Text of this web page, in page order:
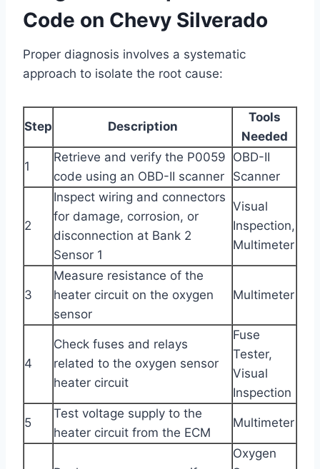
Code on Chevy Silverado
Proper diagnosis involves a systematic
approach to isolate the root cause:
Step Description
Tools
Needed
1
Retrieve and verify the P0059
code using an OBD-II scanner
OBD-II
Scanner
2
Inspect wiring and connectors
for damage, corrosion, or
disconnection at Bank 2
Sensor 1
Visual
Inspection,
Multimeter
3
Measure resistance of the
heater circuit on the oxygen
sensor
Multimeter
4
Check fuses and relays
related to the oxygen sensor
heater circuit
Fuse
Tester,
Visual
Inspection
5
Test voltage supply to the
heater circuit from the ECM
Multimeter
Oxygen